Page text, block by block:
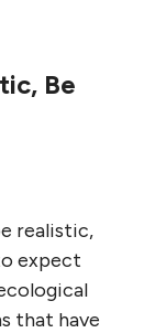
Be
realistic,
expect
that have